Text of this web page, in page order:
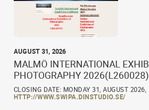
AUGUST 31, 2026
MALMÖ INTERNATIONAL
PHOTOGRAPHY 2026(L260028)
CLOSING DATE: MONDAY 31, AUGUST 2026,
HTTP://WWW.SWIPA.DINSTUDIO.SE/